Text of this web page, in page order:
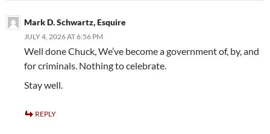
Mark D. Schwartz, Esquire
JULY 4, 2026 AT 6:56 PM
Well done Chuck, We’ve become a government of, by, and
for criminals. Nothing to celebrate.
Stay well.
REPLY